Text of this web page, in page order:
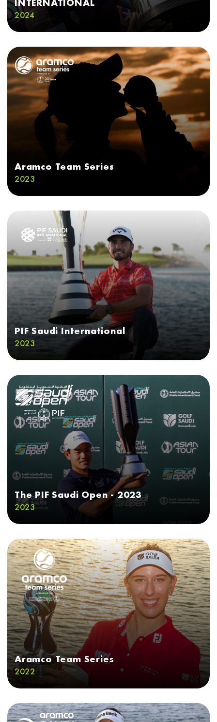
2024
Aramco Team Series
2023
PIF Saudi International
2023
The PIF Saudi Open - 2023
2023
Aramco Team Series
2022